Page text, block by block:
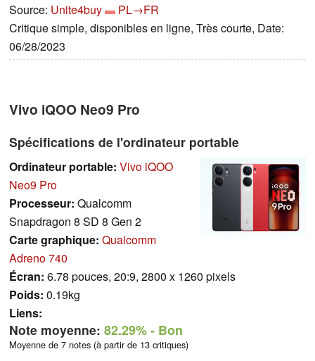
Source: Unite4buy
PL→FR
Critique simple, disponibles en ligne, Très courte, Date:
06/28/2023
Vivo iQOO Neo9 Pro
Spécifications de l'ordinateur portable
Ordinateur portable: Vivo iQOO
Neo9 Pro
Processeur: Qualcomm
Snapdragon 8 SD 8 Gen 2
Carte graphique: Qualcomm
Adreno 740
Écran: 6.78 pouces, 20:9, 2800 x 1260 pixels
Poids: 0.19kg
Liens:
Note moyenne: 82.29%- Bon
Moyenne de 7 notes (à partir de 13 critiques)